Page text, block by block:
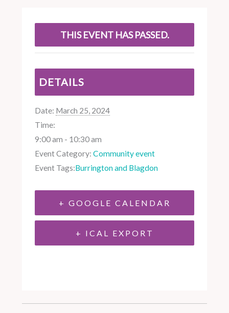
THIS EVENT HAS PASSED.
DETAILS
Date: March 25, 2024
Time:
9:00 am - 10:30 am
Event Category: Community event
Event Tags:Burrington and Blagdon
+ GOOGLE CALENDAR
+ ICAL EXPORT